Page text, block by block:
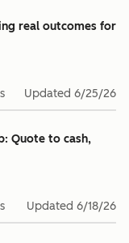
real outcomes for
Updated 6/25/26
Quote to cash,
Updated 6/18/26